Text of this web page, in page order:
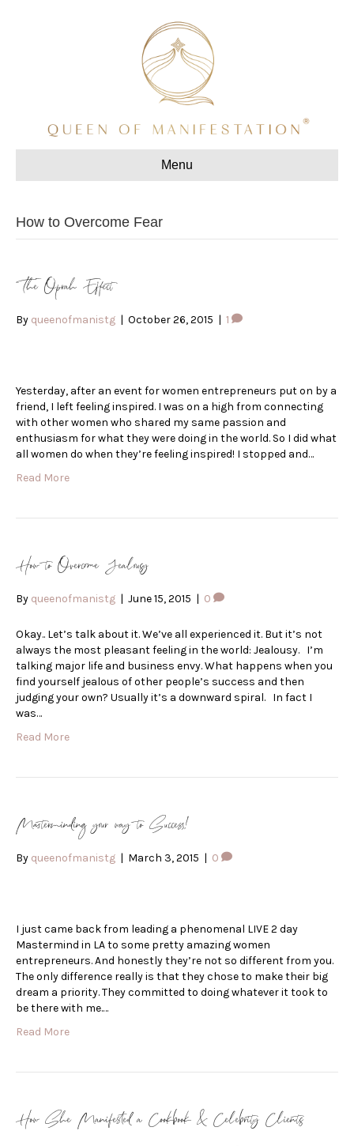
Menu
How to Overcome Fear
The Oprah Effect
By queenofmanistg | October 26, 2015 | 1
Yesterday, after an event for women entrepreneurs put on by a
friend, I left feeling inspired. I was on a high from connecting
with other women who shared my same passion and
enthusiasm for what they were doing in the world. So I did what
all women do when they’re feeling inspired! I stopped and…
Read More
How to Overcome Jealousy
By queenofmanistg | June 15, 2015 | 0
Okay.. Let’s talk about it. We’ve all experienced it. But it’s not
always the most pleasant feeling in the world: Jealousy. I’m
talking major life and business envy. What happens when you
find yourself jealous of other people’s success and then
judging your own? Usually it’s a downward spiral. In fact I
was…
Read More
Masterminding your way to Success!
By queenofmanistg | March 3, 2015 | 0
I just came back from leading a phenomenal LIVE 2 day
Mastermind in LA to some pretty amazing women
entrepreneurs. And honestly they’re not so different from you.
The only difference really is that they chose to make their big
dream a priority. They committed to doing whatever it took to
be there with me.…
Read More
How She Manifested a Cookbook & Celebrity Clients